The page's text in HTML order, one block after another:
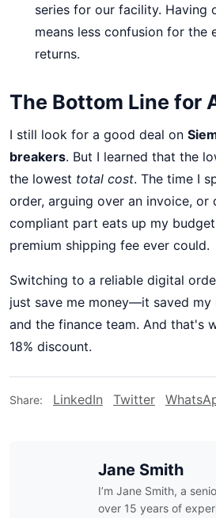
series for our facility. Having
means less confusion for the
returns.
The Bottom Line for
I still look for a good deal on
breakers. But I learned that the
the lowest total cost. The time I
order, arguing over an invoice, or
compliant part eats up my
premium shipping fee ever could.
Switching to a reliable digital
just save me money—it saved
and the finance team. And that's
18% discount.
Share: LinkedIn Twitter
Jane Smith
I’m Jane Smith, a
over 15 years of